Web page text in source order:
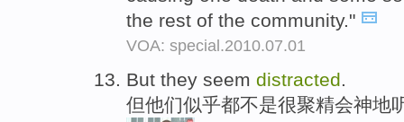
the rest of the community."
VOA: special.2010.07.01
But they seem distracted
但他们似乎都不是很聚精会神地